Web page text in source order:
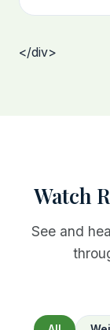
</div>
Watch
See and